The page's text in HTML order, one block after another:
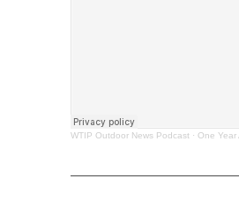
WTIP Outdoor News Podcast · One Year